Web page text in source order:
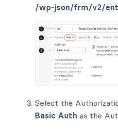
/wp-json/frm/v2/
Select the
Basic Auth as the